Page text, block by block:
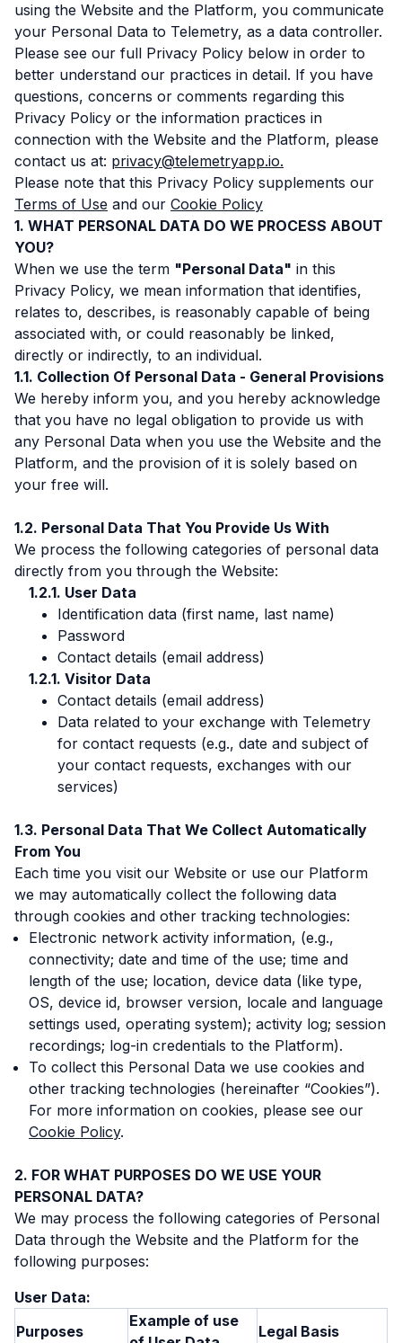
using the Website and the Platform, you communicate
your Personal Data to Telemetry, as a data controller.
Please see our full Privacy Policy below in order to
better understand our practices in detail. If you have
questions, concerns or comments regarding this
Privacy Policy or the information practices in
connection with the Website and the Platform, please
contact us at: privacy@telemetryapp.io.
Please note that this Privacy Policy supplements our
Terms of Use and our Cookie Policy
WHAT PERSONAL DATA DO WE PROCESS ABOUT
YOU?
When we use the term "Personal Data" in this
Privacy Policy, we mean information that identifies,
relates to, describes, is reasonably capable of being
associated with, or could reasonably be linked,
directly or indirectly, to an individual.
Collection Of Personal Data - General Provisions
We hereby inform you, and you hereby acknowledge
that you have no legal obligation to provide us with
any Personal Data when you use the Website and the
Platform, and the provision of it is solely based on
your free will.
Personal Data That You Provide Us With
We process the following categories of personal data
directly from you through the Website:
User Data
Identification data (first name, last name)
Password
Contact details (email address)
Visitor Data
Contact details (email address)
Data related to your exchange with Telemetry
for contact requests (e.g., date and subject of
your contact requests, exchanges with our
services)
Personal Data That We Collect Automatically
From You
Each time you visit our Website or use our Platform
we may automatically collect the following data
through cookies and other tracking technologies:
Electronic network activity information, (e.g.,
connectivity; date and time of the use; time and
length of the use; location, device data (like type,
OS, device id, browser version, locale and language
settings used, operating system); activity log; session
recordings; log-in credentials to the Platform).
To collect this Personal Data we use cookies and
other tracking technologies (hereinafter “Cookies”).
For more information on cookies, please see our
Cookie Policy.
FOR WHAT PURPOSES DO WE USE YOUR
PERSONAL DATA?
We may process the following categories of Personal
Data through the Website and the Platform for the
following purposes:
User Data:
Purposes
Example of use
Legal Basis